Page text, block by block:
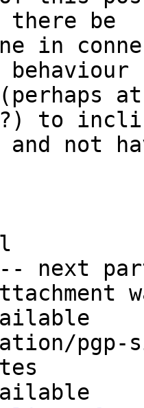
there be
in
to
and
next
pgp-